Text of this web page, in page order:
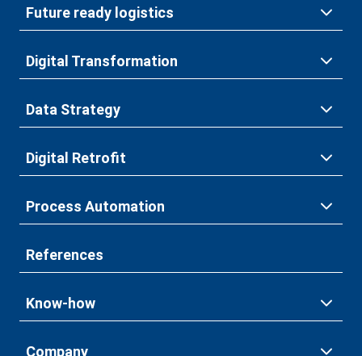
Future ready logistics
Digital Transformation
Data Strategy
Digital Retrofit
Process Automation
References
Know-how
Company